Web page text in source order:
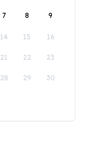
7 8 9
14 15 16
21 22 23
28 29 30